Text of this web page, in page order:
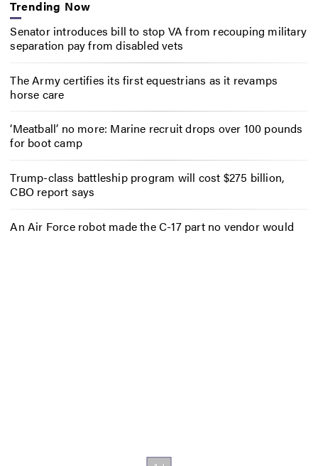
Trending Now
Senator introduces bill to stop VA from recouping military
separation pay from disabled vets
The Army certifies its first equestrians as it revamps
horse care
‘Meatball’ no more: Marine recruit drops over 100 pounds
for boot camp
Trump-class battleship program will cost $275 billion,
CBO report says
An Air Force robot made the C-17 part no vendor would